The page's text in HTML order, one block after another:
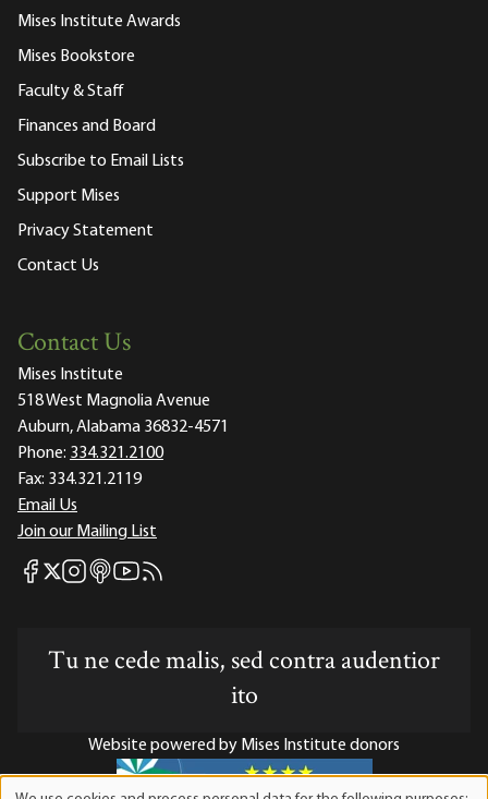
Mises Institute Awards
Mises Bookstore
Faculty & Staff
Finances and Board
Subscribe to Email Lists
Support Mises
Privacy Statement
Contact Us
Contact Us
Mises Institute
518 West Magnolia Avenue
Auburn, Alabama 36832-4571
Phone: 334.321.2100
Fax: 334.321.2119
Email Us
Join our Mailing List
Mises Facebook
Mises X
Mises Instagram
Mises itunes
Mises Youtube
Mises RSS feed
Tu ne cede malis, sed contra audentior
ito
Website powered by Mises Institute donors